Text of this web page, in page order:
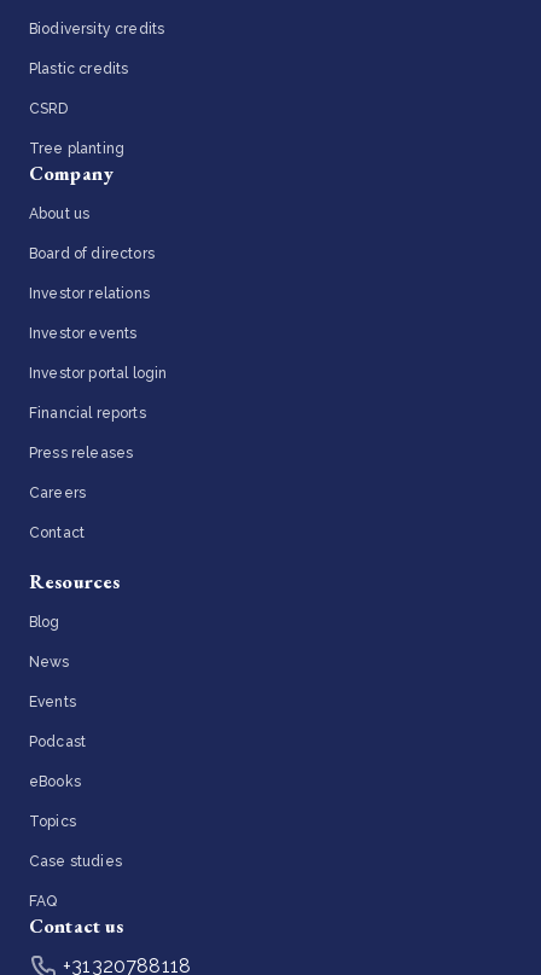
Biodiversity credits
Plastic credits
CSRD
Tree planting
Company
About us
Board of directors
Investor relations
Investor events
Investor portal login
Financial reports
Press releases
Careers
Contact
Resources
Blog
News
Events
Podcast
eBooks
Topics
Case studies
FAQ
Contact us
+31320788118